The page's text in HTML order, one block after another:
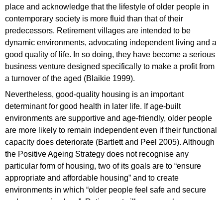
place and acknowledge that the lifestyle of older people in
contemporary society is more fluid than that of their
predecessors. Retirement villages are intended to be
dynamic environments, advocating independent living and a
good quality of life. In so doing, they have become a serious
business venture designed specifically to make a profit from
a turnover of the aged (Blaikie 1999).
Nevertheless, good-quality housing is an important
determinant for good health in later life. If age-built
environments are supportive and age-friendly, older people
are more likely to remain independent even if their functional
capacity does deteriorate (Bartlett and Peel 2005). Although
the Positive Ageing Strategy does not recognise any
particular form of housing, two of its goals are to “ensure
appropriate and affordable housing” and to create
environments in which “older people feel safe and secure